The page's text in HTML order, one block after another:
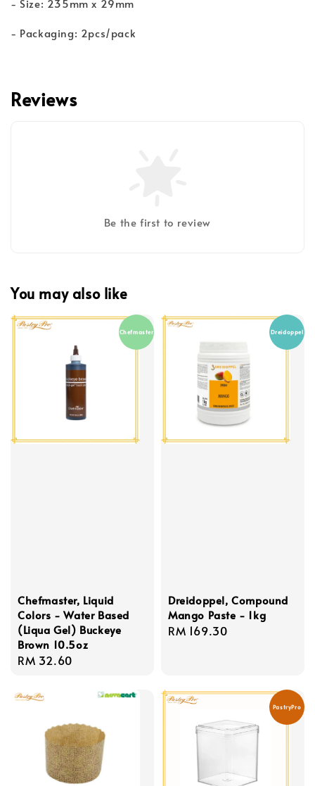
- Size: 235mm x 29mm
- Packaging: 2pcs/pack
Reviews
Be the first to review
You may also like
Chefmaster
Chefmaster, Liquid
Colors - Water Based
(Liqua Gel) Buckeye
Brown 10.5oz
Regular
RM 32.60
Dreidoppel
Dreidoppel, Compound
Mango Paste - 1kg
Regular
RM 169.30
PastryPro